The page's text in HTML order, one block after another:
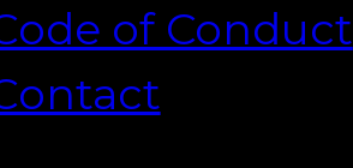
of Conduct